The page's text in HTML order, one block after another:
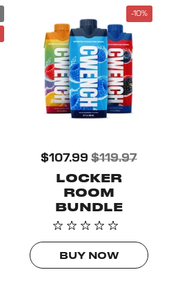
$107.99 $119.97
LOCKER
ROOM
BUNDLE
BUY NOW
-10%